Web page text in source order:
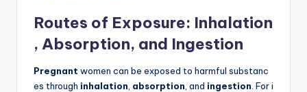
Routes of Exposure: Inhalation
, Absorption, and Ingestion
Pregnant women can be exposed to harmful substanc
es through inhalation absorption , and ingestion . For i